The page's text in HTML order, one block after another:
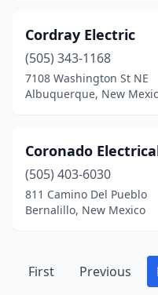
Cordray Electric
(505) 343-1168
7108 Washington St NE
Albuquerque, New
Coronado
(505) 403-6030
811 Camino Del Pueblo
Bernalillo, New Mexico
First Previous